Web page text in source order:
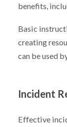
benefits,
Basic
creating
can be used
Incident
Effective